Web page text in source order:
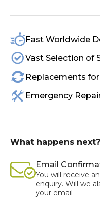
Fast Worldwide
Vast Selection of
Replacements
Emergency
What happens next?
Email
You will receive
enquiry. Will we
your email